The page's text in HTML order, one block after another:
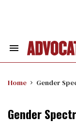
Search
Home Gender
Gender